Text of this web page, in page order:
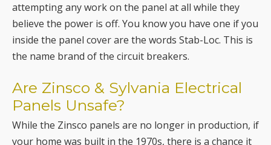
attempting any work on the panel at all while they
believe the power is off. You know you have one if you
inside the panel cover are the words Stab-Loc. This is
the name brand of the circuit breakers.
Are Zinsco & Sylvania Electrical
Panels Unsafe?
While the Zinsco panels are no longer in production, if
your home was built in the 1970s, there is a chance it